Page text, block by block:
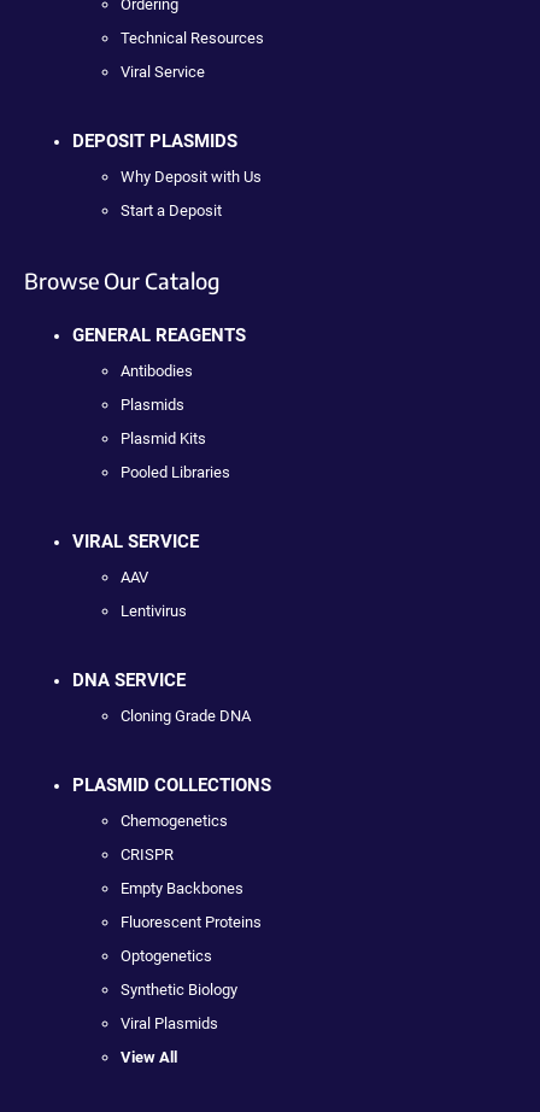
Ordering
Technical Resources
Viral Service
DEPOSIT PLASMIDS
Why Deposit with Us
Start a Deposit
Browse Our Catalog
GENERAL REAGENTS
Antibodies
Plasmids
Plasmid Kits
Pooled Libraries
VIRAL SERVICE
AAV
Lentivirus
DNA SERVICE
Cloning Grade DNA
PLASMID COLLECTIONS
Chemogenetics
CRISPR
Empty Backbones
Fluorescent Proteins
Optogenetics
Synthetic Biology
Viral Plasmids
View All